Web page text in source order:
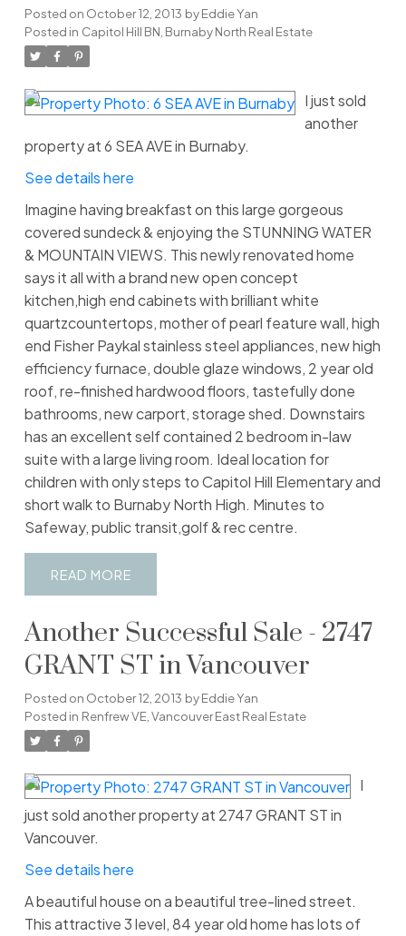
Posted on October 12, 2013 byEddie Yan
Posted in Capitol Hill BN, Burnaby North Real Estate
I just sold
another
property at 6 SEA AVE in Burnaby.
See details here
Imagine having breakfast on this large gorgeous
covered sundeck & enjoying the STUNNING WATER
& MOUNTAIN VIEWS. This newly renovated home
says it all with a brand new open concept
kitchen,high end cabinets with brilliant white
quartzcountertops, mother of pearl feature wall, high
end Fisher Paykal stainless steel appliances, new high
efficiency furnace, double glaze windows, 2 year old
roof, re-finished hardwood floors, tastefully done
bathrooms, new carport, storage shed. Downstairs
has an excellent self contained 2 bedroom in-law
suite with a large living room. Ideal location for
children with only steps to Capitol Hill Elementary and
short walk to Burnaby North High. Minutes to
Safeway, public transit,golf & rec centre.
READ
Another Successful Sale - 2747
GRANT ST in Vancouver
Posted on October 12, 2013 byEddie Yan
Posted in Renfrew VE, Vancouver East Real Estate
I
just sold another property at 2747 GRANT ST in
Vancouver.
See details here
A beautiful house on a beautiful tree-lined street.
This attractive 3 level, 84 year old home has lots of